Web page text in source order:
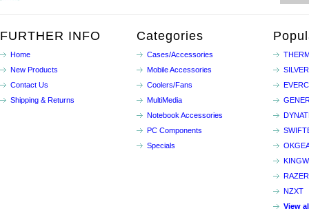
FURTHER INFO
Home
New Products
Contact Us
Shipping & Returns
Categories
Cases/Accessories
Mobile Accessories
Coolers/Fans
MultiMedia
Notebook Accessories
PC Components
Specials
RAZER
NZXT
View